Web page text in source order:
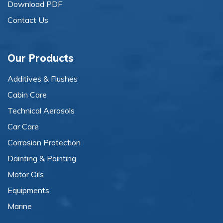
Download PDF
Contact Us
Our Products
Additives & Flushes
Cabin Care
Technical Aerosols
Car Care
Corrosion Protection
Dainting & Painting
Motor Oils
Equipments
Marine